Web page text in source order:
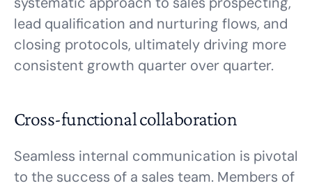
lead qualification and nurturing flows, and
closing protocols, ultimately driving more
consistent growth quarter over quarter.
Cross-functional collaboration
Seamless internal communication is pivotal
to the success of a sales team. Members of